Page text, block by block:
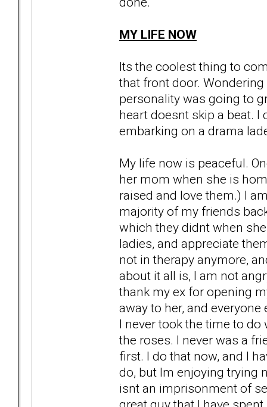
MY LIFE NOW
Its the coolest thing to
that front door.
personality was going to
heart doesnt skip a beat. I
embarking on a drama
My life now is peaceful.
her mom when she is
raised and love them.) I
majority of my friends
which they didnt when
ladies, and appreciate
not in therapy anymore,
about it all is, I am not
thank my ex for opening
away to her, and
I never took the time to
the roses. I never was a
first. I do that now, and I
do, but Im enjoying trying
isnt an imprisonment of